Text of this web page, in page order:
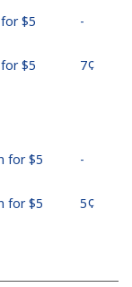
⁦$5⁩ -
⁦$5⁩ ⁦7¢⁩
for ⁦$5⁩ -
for ⁦$5⁩ ⁦5¢⁩